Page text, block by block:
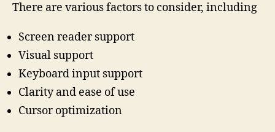
There are various factors to consider, including
Screen reader support
Visual support
Keyboard input support
Clarity and ease of use
Cursor optimization